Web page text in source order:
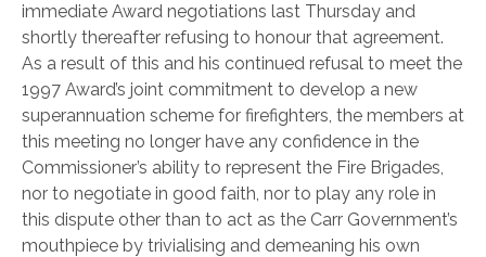
immediate Award negotiations last Thursday and
shortly thereafter refusing to honour that agreement.
As a result of this and his continued refusal to meet the
1997 Award’s joint commitment to develop a new
superannuation scheme for firefighters, the members at
this meeting no longer have any confidence in the
Commissioner’s ability to represent the Fire Brigades,
nor to negotiate in good faith, nor to play any role in
this dispute other than to act as the Carr Government’s
mouthpiece by trivialising and demeaning his own